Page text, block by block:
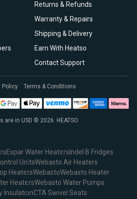
Returns & Refunds
Warranty & Repairs
Shipping & Delivery
Earn With Heatso
Contact Support
are in USD © 2026. HEATSO
Policy Terms & Conditions
Espar Water HeatersIndel B Fridges
UnitsWebasto Air Heaters
HeatersWebastoWebasto Heater
HeatersWebasto Water Pumps
InsulationCTA Swivel Seats